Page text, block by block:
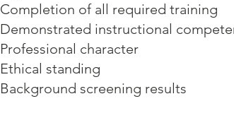
Completion of all required training
Demonstrated instructional
Professional character
Ethical standing
Background screening results